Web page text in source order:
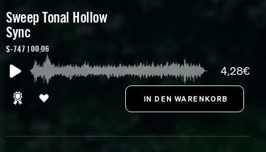
Sweep Tonal Hollow
Sync
S-747 | 00:06
4,28€